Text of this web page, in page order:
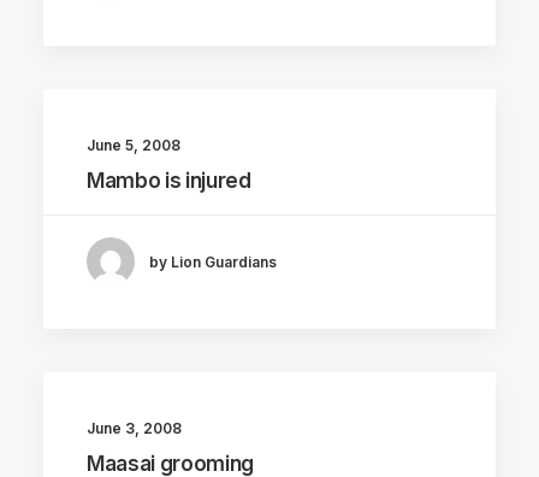
June 5, 2008
Mambo is injured
by Lion Guardians
June 3, 2008
Maasai grooming